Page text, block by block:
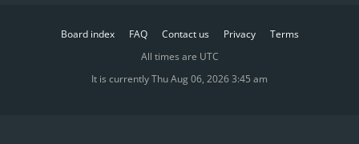
Board index FAQ Contact us Privacy
Terms
All times are UTC
It is currently Thu Aug 06, 2026 3:45 am